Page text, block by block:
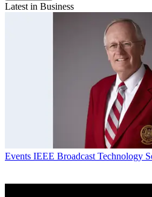
Latest in Business
Events IEEE Broadcast Technology